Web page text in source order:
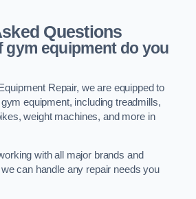
Questions
gym equipment do you
Repair, we are equipped to
equipment, including treadmills,
weight machines, and more in
with all major brands and
can handle any repair needs you